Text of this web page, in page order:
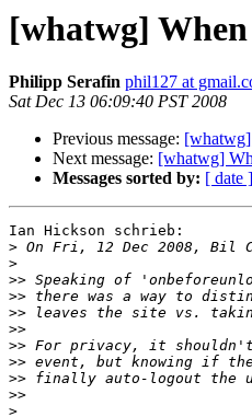
[whatwg]
Philipp Serafin phil127 at
Sat Dec 13 06:09:40 PST 2008
Previous message:
Next message: [whatwg]
Messages sorted by: [ date ]
Ian Hickson schrieb:
>
>
>>
>>
>>
>>
>>
>>
>>
>>
>